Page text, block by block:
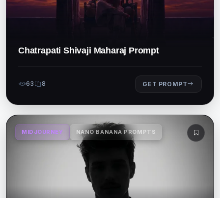
Chatrapati Shivaji Maharaj Prompt
63 8 GET PROMPT
MIDJOURNEY NANO BANANA PROMPTS